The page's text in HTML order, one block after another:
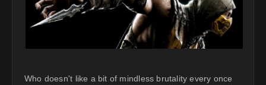
Who doesn't like a bit of mindless brutality every once